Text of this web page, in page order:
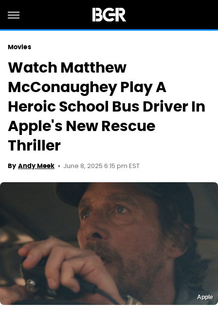
Movies
Watch Matthew
McConaughey Play A
Heroic School Bus Driver In
Apple's New Rescue
Thriller
By Andy Meek June 8, 2025 6:15 pm EST
Apple